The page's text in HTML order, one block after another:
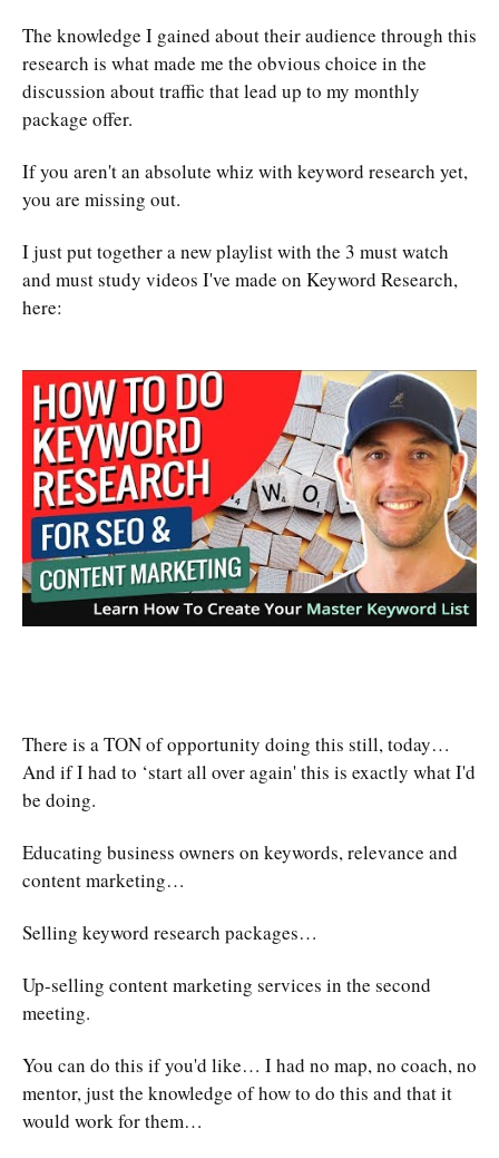
The knowledge I gained about their audience through this
research is what made me the obvious choice in the
discussion about traffic that lead up to my monthly
package offer.
If you aren't an absolute whiz with keyword research yet,
you are missing out.
I just put together a new playlist with the 3 must watch
and must study videos I've made on Keyword Research,
here:
There is a TON of opportunity doing this still, today…
And if I had to ‘start all over again' this is exactly what I'd
be doing.
Educating business owners on keywords, relevance and
content marketing…
Selling keyword research packages…
Up-selling content marketing services in the second
meeting.
You can do this if you'd like… I had no map, no coach, no
mentor, just the knowledge of how to do this and that it
would work for them…